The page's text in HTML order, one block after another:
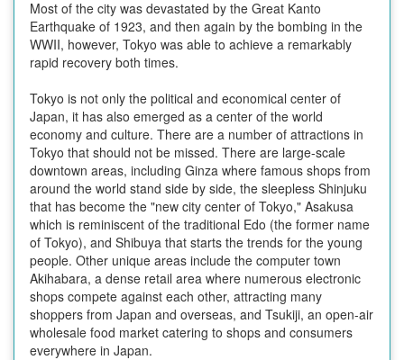
Most of the city was devastated by the Great Kanto
Earthquake of 1923, and then again by the bombing in the
WWII, however, Tokyo was able to achieve a remarkably
rapid recovery both times.
Tokyo is not only the political and economical center of
Japan, it has also emerged as a center of the world
economy and culture. There are a number of attractions in
Tokyo that should not be missed. There are large-scale
downtown areas, including Ginza where famous shops from
around the world stand side by side, the sleepless Shinjuku
that has become the "new city center of Tokyo," Asakusa
which is reminiscent of the traditional Edo (the former name
of Tokyo), and Shibuya that starts the trends for the young
people. Other unique areas include the computer town
Akihabara, a dense retail area where numerous electronic
shops compete against each other, attracting many
shoppers from Japan and overseas, and Tsukiji, an open-air
wholesale food market catering to shops and consumers
everywhere in Japan.